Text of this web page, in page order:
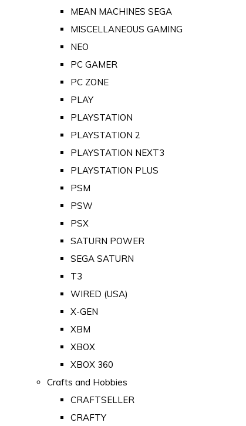
MEAN MACHINES SEGA
MISCELLANEOUS GAMING
NEO
PC GAMER
PC ZONE
PLAY
PLAYSTATION
PLAYSTATION 2
PLAYSTATION NEXT3
PLAYSTATION PLUS
PSM
PSW
PSX
SATURN POWER
SEGA SATURN
T3
WIRED (USA)
X-GEN
XBM
XBOX
XBOX 360
Crafts and Hobbies
CRAFTSELLER
CRAFTY